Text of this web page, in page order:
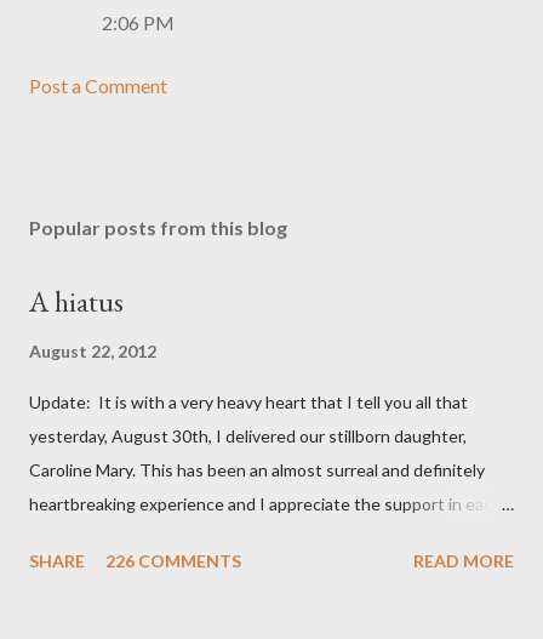
2:06 PM
Post a Comment
Popular posts from this blog
A hiatus
August 22, 2012
Update: It is with a very heavy heart that I tell you all that
yesterday, August 30th, I delivered our stillborn daughter,
Caroline Mary. This has been an almost surreal and definitely
heartbreaking experience and I appreciate the support in each
always. Thank you, thank you, thank you for your thoughts and
SHARE 226 COMMENTS READ MORE